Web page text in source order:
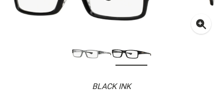
BLACK INK